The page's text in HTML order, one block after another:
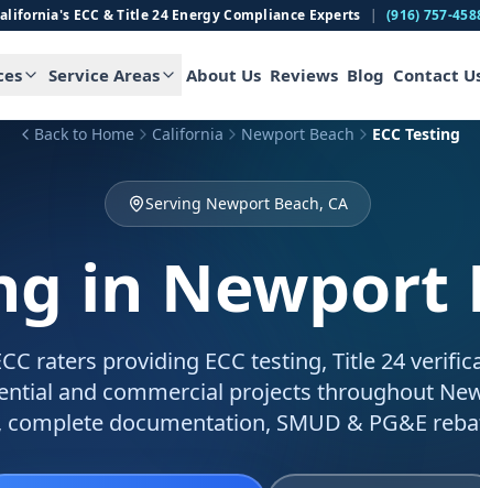
ECC & Title 24 Energy Compliance Experts | (916) 757-
Service Areas About Us Reviews Blog Contact
Back to Home California Newport Beach ECC Testing
Serving Newport Beach, CA
in Newport
raters providing ECC testing, Title 24
and commercial projects throughout
complete documentation, SMUD & PG&E